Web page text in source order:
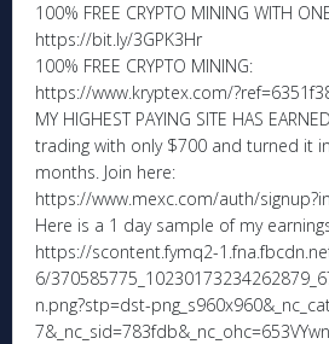
100% FREE CRYPTO MINING WITH
https://bit.ly/3GPK3Hr
100% FREE CRYPTO MINING:
https://www.kryptex.com/
MY HIGHEST PAYING SITE HAS
trading with only $700 and turned it
months. Join here:
https://www.mexc.com/auth/
Here is a 1 day sample of my
https://scontent.fymq2-
6/
n.png?stp=dst-